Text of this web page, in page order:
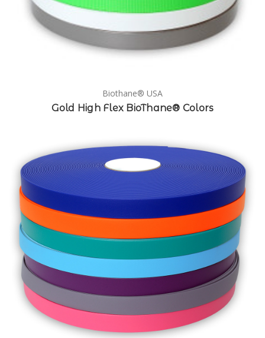
Biothane® USA
Gold High Flex BioThane® Colors